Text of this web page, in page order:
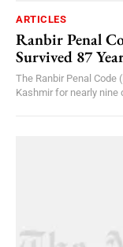
ARTICLES
Ranbir Penal
Survived 87
The Ranbir Penal
Kashmir for nearly nine